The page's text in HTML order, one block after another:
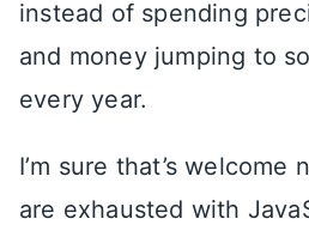
instead of spending
and money jumping to
every year.
I’m sure that’s welcome
are exhausted with